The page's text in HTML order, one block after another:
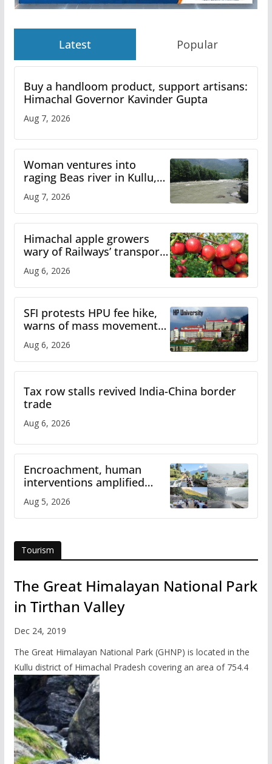
Latest Popular
Buy a handloom product, support artisans:
Himachal Governor Kavinder Gupta
Aug 7, 2026
Woman ventures into
raging Beas river in Kullu,
draws sharp reactions
online
Aug 7, 2026
Himachal apple growers
wary of Railways’ transport
plan
Aug 6, 2026
SFI protests HPU fee hike,
warns of mass movement
over increased charges
Aug 6, 2026
Tax row stalls revived India-China border
trade
Aug 6, 2026
Encroachment, human
interventions amplified
flash flood impact in Mandi:
Study
Aug 5, 2026
Tourism
The Great Himalayan National Park
in Tirthan Valley
Dec 24, 2019
The Great Himalayan National Park (GHNP) is located in the
Kullu district of Himachal Pradesh covering an area of 754.4